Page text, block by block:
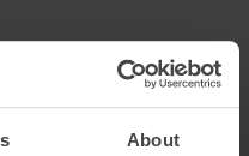
About